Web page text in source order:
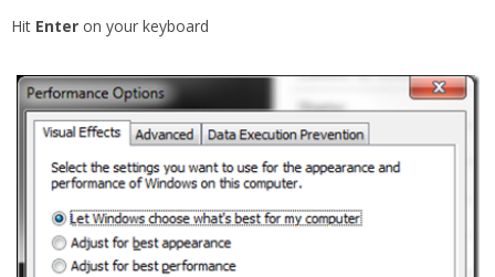
Hit Enter on your keyboard